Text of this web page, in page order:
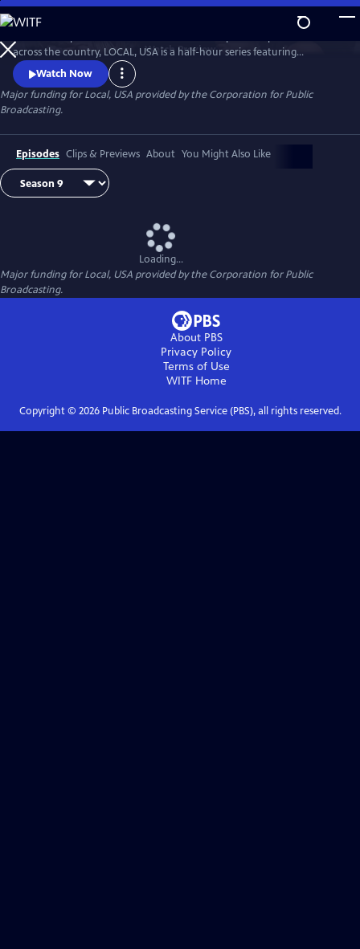
Skip
to
Main
Content
Watch Preview
across the country, LOCAL, USA is a half-hour series featuring
fascinating stories of diverse people, curated around a single theme.
Watch Now
Major funding for Local, USA provided by the Corporation for Public
Broadcasting.
Episodes Clips & Previews About You Might Also Like
Loading...
Major funding for Local, USA provided by the Corporation for Public
Broadcasting.
About PBS
Privacy Policy
Terms of Use
WITFHome
Copyright © 2026Public Broadcasting Service (PBS), all rights reserved.